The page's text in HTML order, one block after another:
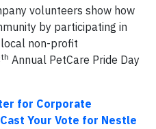
volunteers show how
by participating in
non-profit
th Annual PetCare Pride Day
for Corporate
Your Vote for Nestle